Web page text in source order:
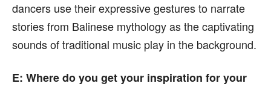
dancers use their expressive gestures to narrate
stories from Balinese mythology as the captivating
sounds of traditional music play in the background.
E: Where do you get your inspiration for your